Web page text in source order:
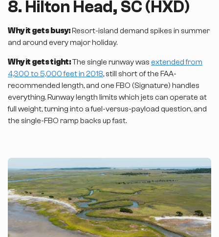
8. Hilton Head, SC (HXD)
Why it gets busy:Resort-island demand spikes in summer
and around every major holiday.
Why it gets tight:The single runway was extended from
4,300 to 5,000 feet in 2018, still short of the FAA-
recommended length, and one FBO (Signature) handles
everything. Runway length limits which jets can operate at
full weight, turning into a fuel-versus-payload question, and
the single-FBO ramp backs up fast.